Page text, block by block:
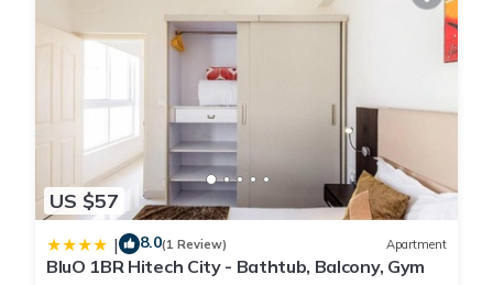
US $57
| 8.0(1 Review) Apartment
BluO 1BR Hitech City - Bathtub, Balcony, Gym